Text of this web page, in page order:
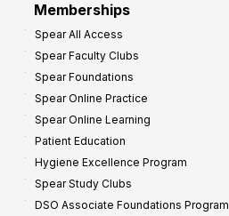
Memberships
Spear All Access
Spear Faculty Clubs
Spear Foundations
Spear Online Practice
Spear Online Learning
Patient Education
Hygiene Excellence Program
Spear Study Clubs
DSO Associate Foundations Program